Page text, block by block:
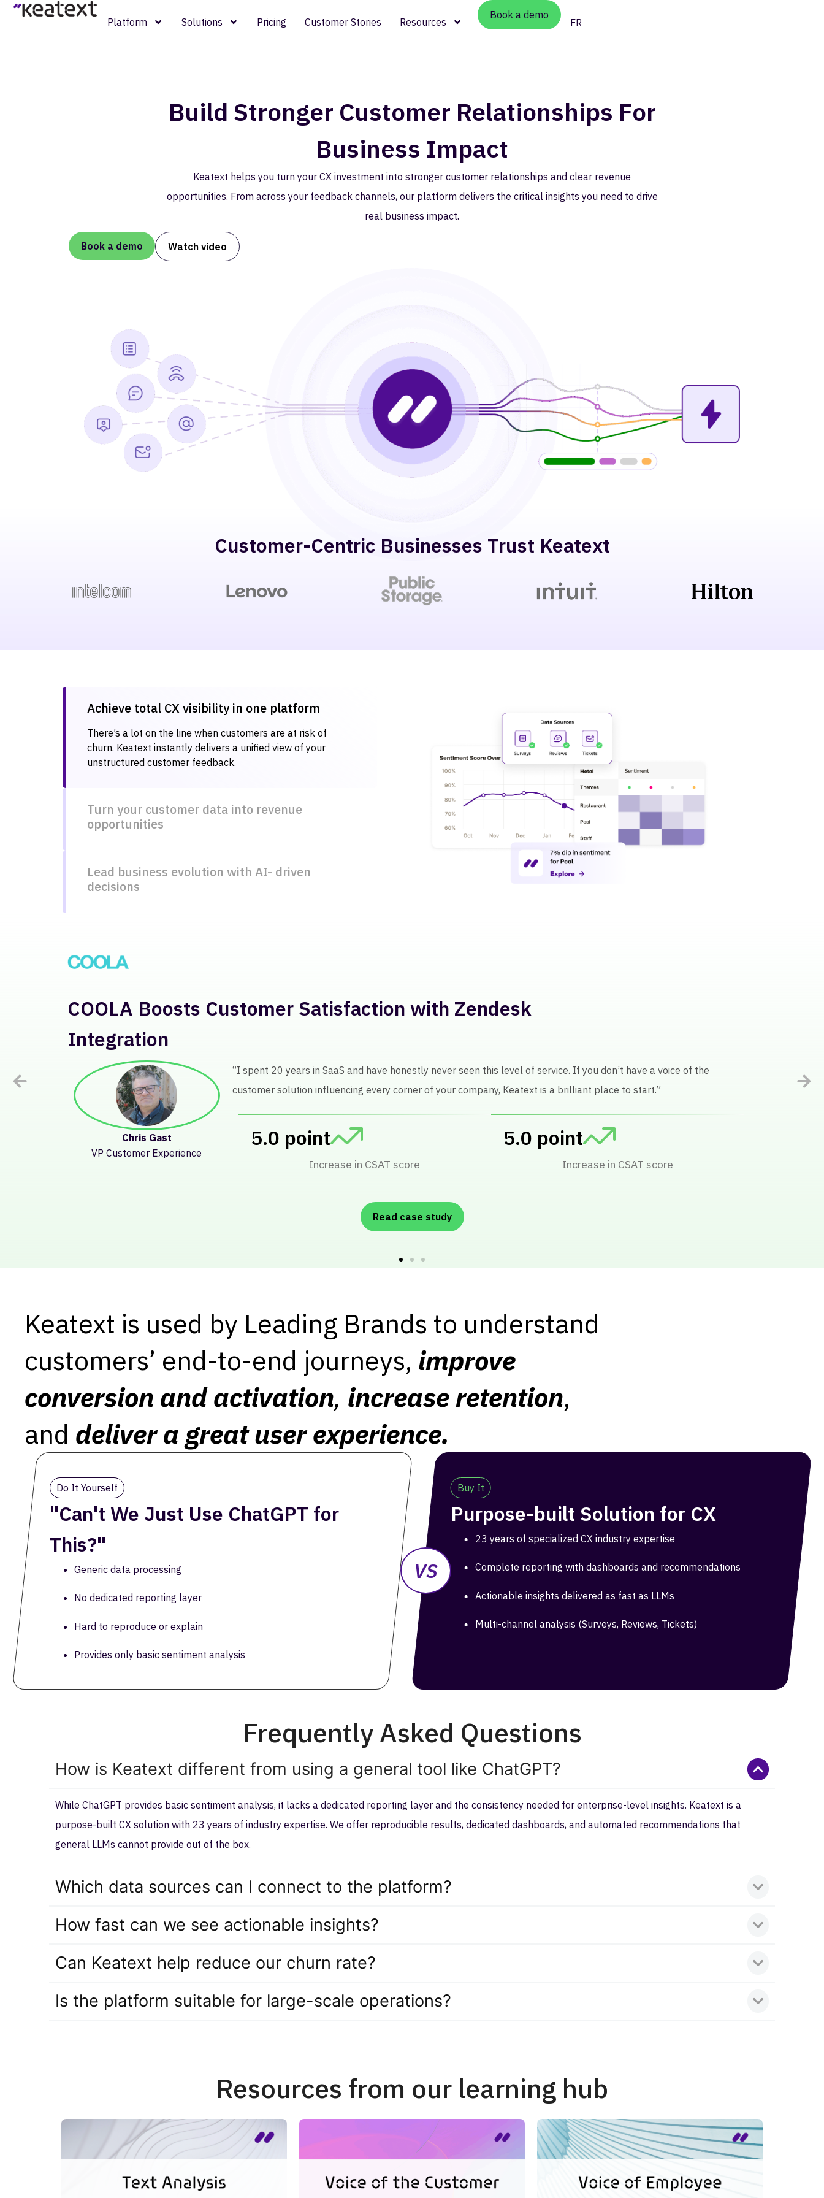
Platform Solutions Pricing Customer Stories Resources
Book a demo
FR
Build Stronger Customer Relationships For
Business Impact
Keatext helps you turn your CX investment into stronger customer relationships and clear revenue
opportunities. From across your feedback channels, our platform delivers the critical insights you need to drive
real business impact.
Book a demo Watch video
Customer-Centric Businesses Trust Keatext
Achieve total CX visibility in one platform
There’s a lot on the line when customers are at risk of
churn. Keatext instantly delivers a unified view of your
unstructured customer feedback.
Turn your customer data into revenue
opportunities
Lead business evolution with AI- driven
decisions
Lenovo Analyzes Global Licensee Feedback for 250+
Products
Song Bai
Senior Product Manager
+250
Products received Automated Reviews
+120K
Comments tracked
Read case study
Keatext is used by Leading Brands to understand
customers’ end-to-end journeys, improve
conversion and activation, increase retention,
and deliver a great user experience.
Do It Yourself
"Can't We Just Use ChatGPT for
This?"
Generic data processing
No dedicated reporting layer
Hard to reproduce or explain
Provides only basic sentiment analysis
VS
Buy It
Purpose-built Solution for CX
23 years of specialized CX industry expertise
Complete reporting with dashboards and recommendations
Actionable insights delivered as fast as LLMs
Multi-channel analysis (Surveys, Reviews, Tickets)
Frequently Asked Questions
How is Keatext different from using a general tool like ChatGPT?
While ChatGPT provides basic sentiment analysis, it lacks a dedicated reporting layer and the consistency needed for enterprise-level insights. Keatext is a
purpose-built CX solution with 23 years of industry expertise. We offer reproducible results, dedicated dashboards, and automated recommendations that
general LLMs cannot provide out of the box.
Which data sources can I connect to the platform?
How fast can we see actionable insights?
Can Keatext help reduce our churn rate?
Is the platform suitable for large-scale operations?
Resources from our learning hub